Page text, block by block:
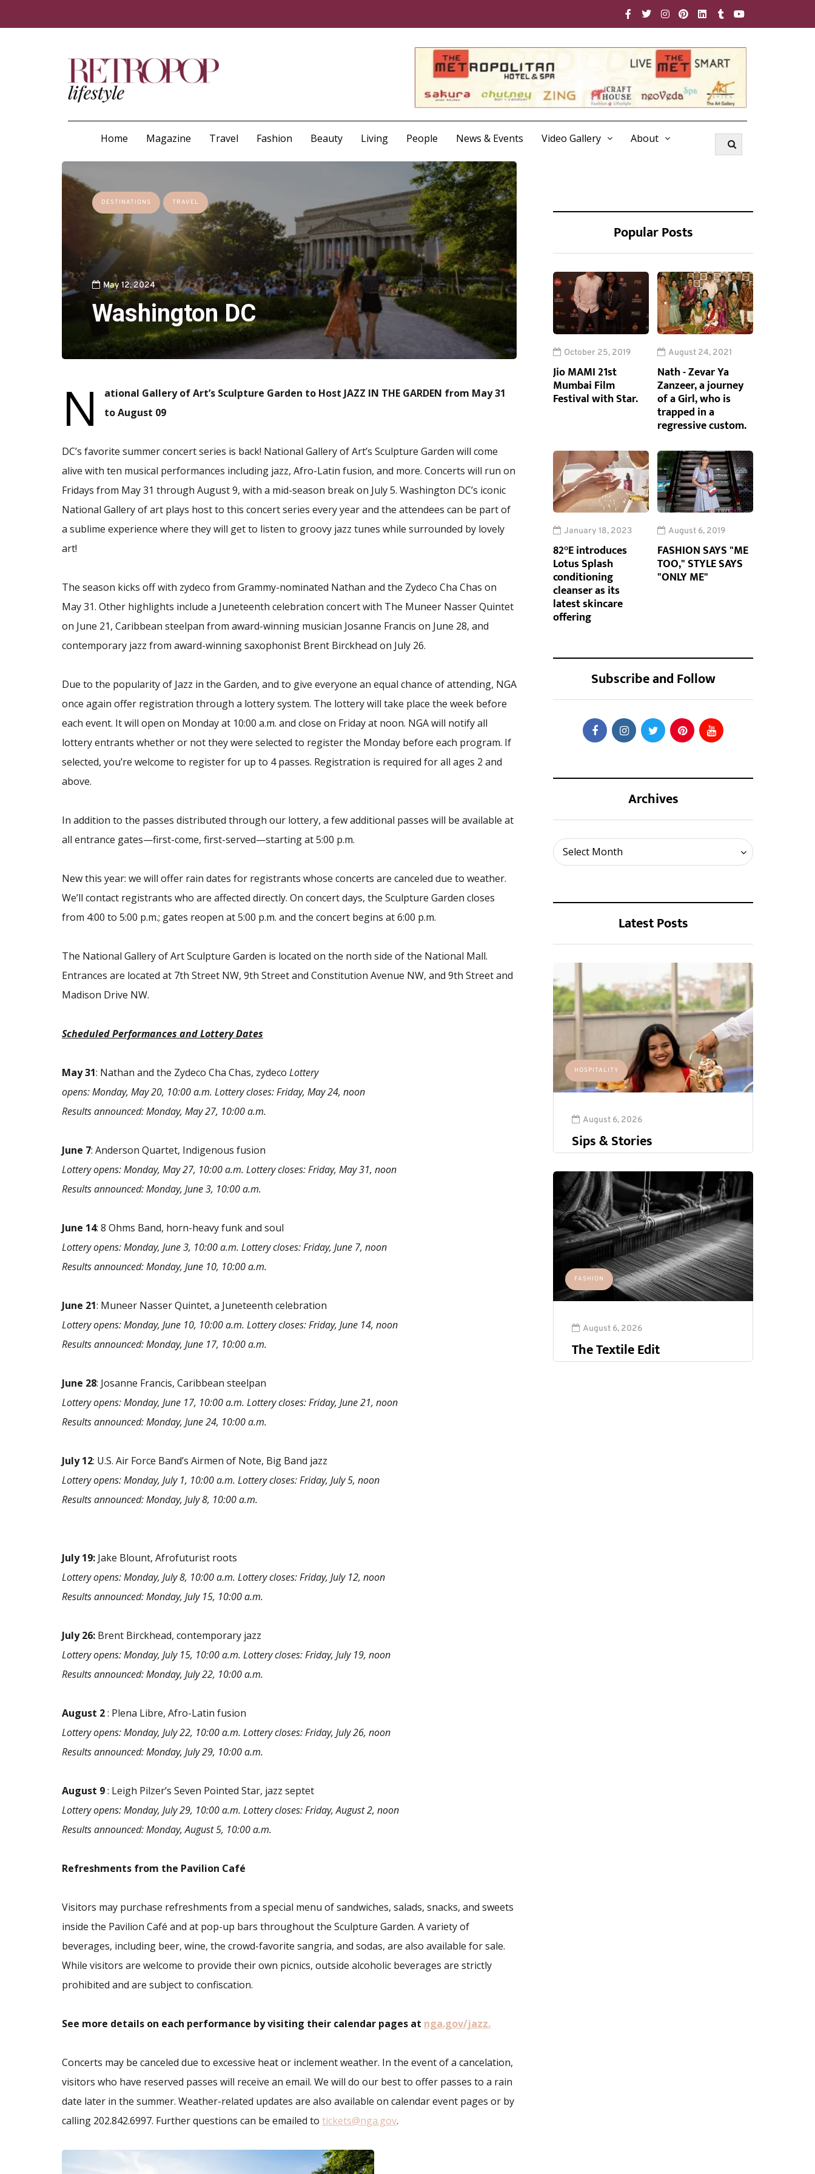
Home Magazine Travel Fashion Beauty Living People News & Events Video Gallery About
DESTINATIONS TRAVEL
May 12, 2024
Washington DC
N
ational Gallery of Art’s Sculpture Garden to Host JAZZ IN THE GARDEN from May 31
to August 09
DC’s favorite summer concert series is back! National Gallery of Art’s Sculpture Garden will come
alive with ten musical performances including jazz, Afro-Latin fusion, and more. Concerts will run on
Fridays from May 31 through August 9, with a mid-season break on July 5. Washington DC’s iconic
National Gallery of art plays host to this concert series every year and the attendees can be part of
a sublime experience where they will get to listen to groovy jazz tunes while surrounded by lovely
art!
The season kicks off with zydeco from Grammy-nominated Nathan and the Zydeco Cha Chas on
May 31. Other highlights include a Juneteenth celebration concert with The Muneer Nasser Quintet
on June 21, Caribbean steelpan from award-winning musician Josanne Francis on June 28, and
contemporary jazz from award-winning saxophonist Brent Birckhead on July 26.
Due to the popularity of Jazz in the Garden, and to give everyone an equal chance of attending, NGA
once again offer registration through a lottery system. The lottery will take place the week before
each event. It will open on Monday at 10:00 a.m. and close on Friday at noon. NGA will notify all
lottery entrants whether or not they were selected to register the Monday before each program. If
selected, you’re welcome to register for up to 4 passes. Registration is required for all ages 2 and
above.
In addition to the passes distributed through our lottery, a few additional passes will be available at
all entrance gates—first-come, first-served—starting at 5:00 p.m.
New this year: we will offer rain dates for registrants whose concerts are canceled due to weather.
We’ll contact registrants who are affected directly. On concert days, the Sculpture Garden closes
from 4:00 to 5:00 p.m.; gates reopen at 5:00 p.m. and the concert begins at 6:00 p.m.
The National Gallery of Art Sculpture Garden is located on the north side of the National Mall.
Entrances are located at 7th Street NW, 9th Street and Constitution Avenue NW, and 9th Street and
Madison Drive NW.
Scheduled Performances and Lottery Dates
May31: Nathan and the Zydeco Cha Chas, zydeco Lottery
opens: Monday, May 20, 10:00 a.m. Lottery closes: Friday, May 24, noon
Results announced: Monday, May 27, 10:00 a.m.
June 7: Anderson Quartet, Indigenous fusion
Lottery opens: Monday, May 27, 10:00 a.m. Lottery closes: Friday, May 31, noon
Results announced: Monday, June 3, 10:00 a.m.
June 14: 8 Ohms Band, horn-heavy funk and soul
Lottery opens: Monday, June 3, 10:00 a.m. Lottery closes: Friday, June 7, noon
Results announced: Monday, June 10, 10:00 a.m.
June 21: Muneer Nasser Quintet, a Juneteenth celebration
Lottery opens: Monday, June 10, 10:00 a.m. Lottery closes: Friday, June 14, noon
Results announced: Monday, June 17, 10:00 a.m.
June 28: Josanne Francis, Caribbean steelpan
Lottery opens: Monday, June 17, 10:00 a.m. Lottery closes: Friday, June 21, noon
Results announced: Monday, June 24, 10:00 a.m.
July12: U.S. Air Force Band’s Airmen of Note, Big Band jazz
Lottery opens: Monday, July 1, 10:00 a.m. Lottery closes: Friday, July 5, noon
Results announced: Monday, July 8, 10:00 a.m.
July 19: Jake Blount, Afrofuturist roots
Lottery opens: Monday, July 8, 10:00 a.m. Lottery closes: Friday, July 12, noon
Results announced: Monday, July 15, 10:00 a.m.
July 26: Brent Birckhead, contemporary jazz
Lottery opens: Monday, July 15, 10:00 a.m. Lottery closes: Friday, July 19, noon
Results announced: Monday, July 22, 10:00 a.m.
August 2: Plena Libre, Afro-Latin fusion
Lottery opens: Monday, July 22, 10:00 a.m. Lottery closes: Friday, July 26, noon
Results announced: Monday, July 29, 10:00 a.m.
August 9: Leigh Pilzer’s Seven Pointed Star, jazz septet
Lottery opens: Monday, July 29, 10:00 a.m. Lottery closes: Friday, August 2, noon
Results announced: Monday, August 5, 10:00 a.m.
Refreshments from the Pavilion Café
Visitors may purchase refreshments from a special menu of sandwiches, salads, snacks, and sweets
inside the Pavilion Café and at pop-up bars throughout the Sculpture Garden. A variety of
beverages, including beer, wine, the crowd-favorite sangria, and sodas, are also available for sale.
While visitors are welcome to provide their own picnics, outside alcoholic beverages are strictly
prohibited and are subject to confiscation.
See more details on each performance by visiting their calendar pages at nga.gov/jazz.
Concerts may be canceled due to excessive heat or inclement weather. In the event of a cancelation,
visitors who have reserved passes will receive an email. We will do our best to offer passes to a rain
date later in the summer. Weather-related updates are also available on calendar event pages or by
calling 202.842.6997. Further questions can be emailed to tickets@nga.gov.
Popular Posts
October 25, 2019
Jio MAMI 21st
Mumbai Film
Festival with Star.
August 24, 2021
Nath - Zevar Ya
Zanzeer, a journey
of a Girl, who is
trapped in a
regressive custom.
January 18, 2023
82°E introduces
Lotus Splash
conditioning
cleanser as its
latest skincare
offering
August 6, 2019
FASHION SAYS "ME
TOO," STYLE SAYS
"ONLY ME"
Subscribe and Follow
Archives
Select Month
Archives
Latest Posts
HOSPITALITY
August 6, 2026
Sips & Stories
FASHION
August 6, 2026
The Textile Edit